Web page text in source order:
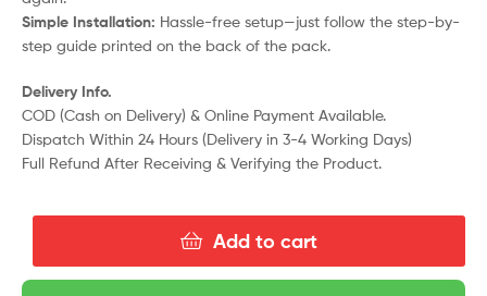
Simple Installation: Hassle-free setup—just follow the step-by-
step guide printed on the back of the pack.
Delivery Info.
COD (Cash on Delivery) & Online Payment Available.
Dispatch Within 24 Hours (Delivery in 3-4 Working Days)
Full Refund After Receiving & Verifying the Product.
Add to cart